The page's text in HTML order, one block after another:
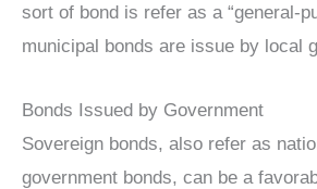
sort of bond is refer as a “general-
municipal bonds are issue by local
Bonds Issued by Government
Sovereign bonds, also refer as
government bonds, can be a